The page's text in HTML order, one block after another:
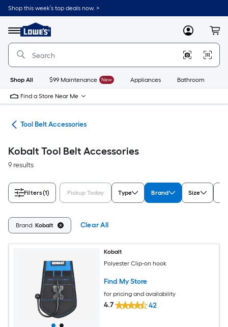
Skip
to
content
Shop this week’s top deals now. >
Menu
Link
to
Lowe's
Improvement
Home
Page
MyLowes
Shop All $99 Maintenance New Appliances Bathroom
Find a Store Near Me
Tool Belt Accessories
Kobalt Tool Belt Accessories
9 results
Filters(1) Pickup Today Type Brand Size
Brand: Kobalt Clear All
Kobalt
Polyester Clip-on hook
Find My Store
for pricing and availability
4.7 42